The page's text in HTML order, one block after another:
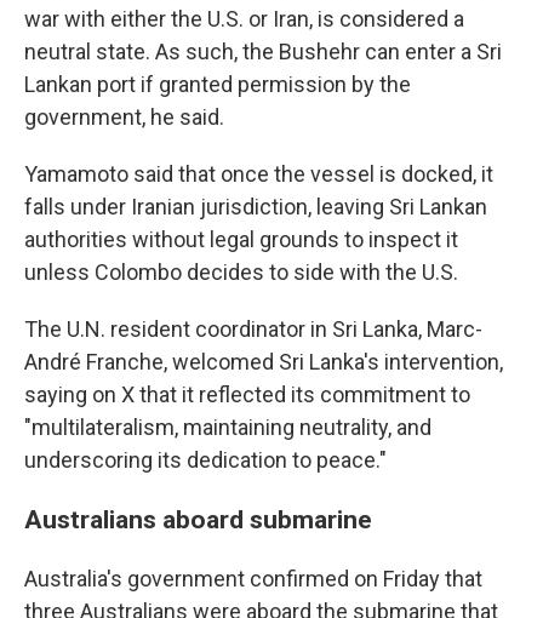
war with either the U.S. or Iran, is considered a
neutral state. As such, the Bushehr can enter a Sri
Lankan port if granted permission by the
government, he said.
Yamamoto said that once the vessel is docked, it
falls under Iranian jurisdiction, leaving Sri Lankan
authorities without legal grounds to inspect it
unless Colombo decides to side with the U.S.
The U.N. resident coordinator in Sri Lanka, Marc-
André Franche, welcomed Sri Lanka's intervention,
saying on X that it reflected its commitment to
"multilateralism, maintaining neutrality, and
underscoring its dedication to peace."
Australians aboard submarine
Australia's government confirmed on Friday that
three Australians were aboard the submarine that